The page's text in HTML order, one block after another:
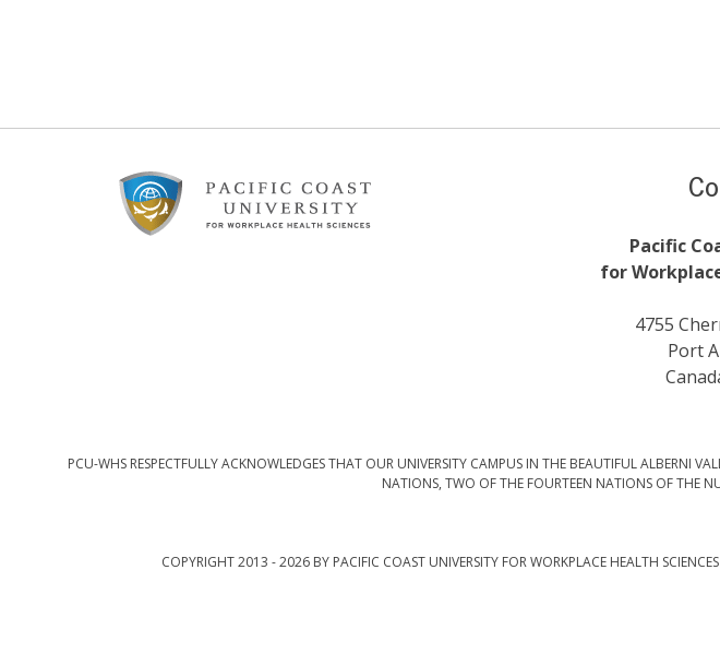
Footer
Pacific
for
4755
Port
PCU-WHS RESPECTFULLY ACKNOWLEDGES THAT OUR UNIVERSITY CAMPUS IN THE BEAUTIFUL ALBERNI
NATIONS, TWO OF THE FOURTEEN NATIONS OF THE
COPYRIGHT 2013 - 2026 BY PACIFIC COAST UNIVERSITY FOR WORKPLACE HEALTH